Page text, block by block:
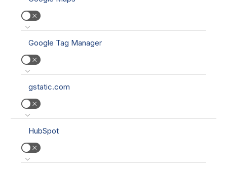
Google Tag Manager
gstatic.com
HubSpot